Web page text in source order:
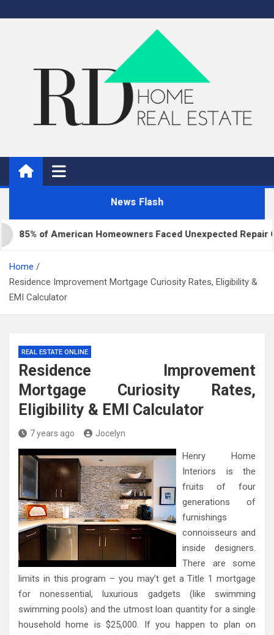
to
Real Estate
Home Improvement and Real Estate
News Flash
of American Homeowners Faced Unexpected Repair Costs
Home
Residence Improvement Mortgage Curiosity Rates, Eligibility &
EMI Calculator
REAL ESTATE ONLINE
Residence Improvement
Mortgage Curiosity Rates,
Eligibility & EMI Calculator
7 years ago Jocelyn
Henry Home
Interiors is the
fruits of four
generations of
furnishings
connoisseurs and
inside designers.
There are some
limits in this program – you may’t get a Title 1 mortgage
for nonessential, luxurious gadgets (like swimming
swimming pools) and the utmost loan quantity for a single
household home is $25,000. If you happen to plan on